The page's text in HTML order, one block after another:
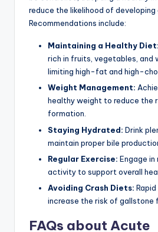
reduce the likelihood of developing
Recommendations include:
Maintaining a Healthy Diet:
rich in fruits, vegetables, and
limiting high-fat and high-
Weight Management:
healthy weight to reduce the
formation.
Staying Hydrated: Drink
maintain proper bile
Regular Exercise: Engage in
activity to support overall
Avoiding Crash Diets:
increase the risk of gallstone
FAQs about Acute